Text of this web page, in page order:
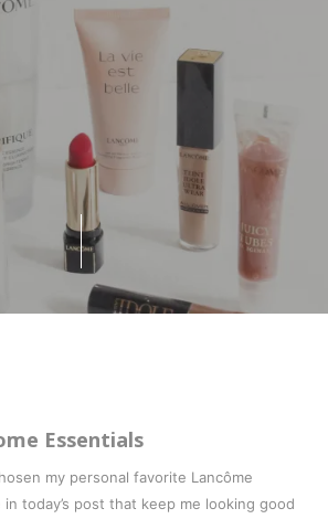
Essentials
my personal favorite Lancôme
today’s post that keep me looking good